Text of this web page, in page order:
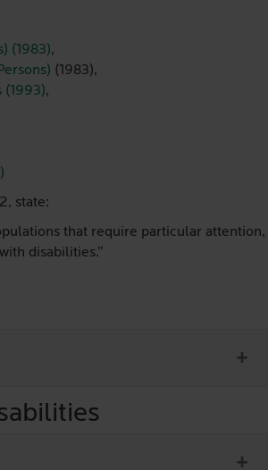
(1983),
(1983),
(1993),
state:
that require particular attention,
disabilities.”